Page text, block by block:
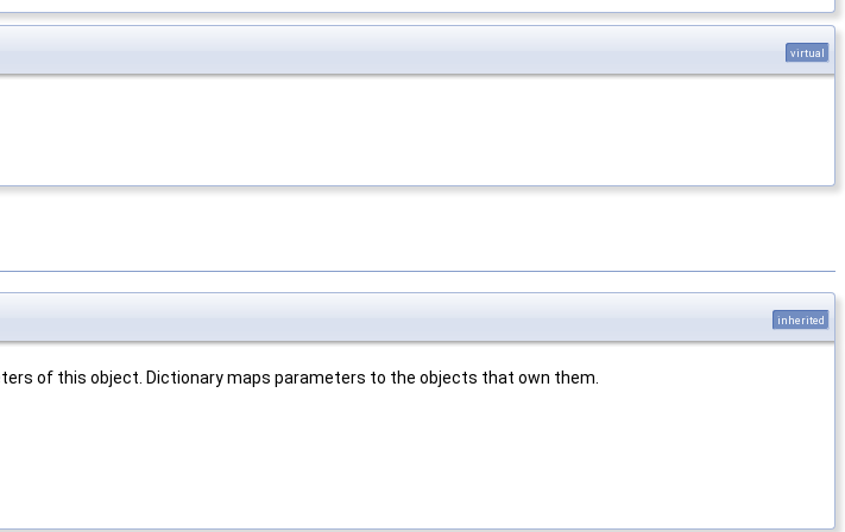
virtual
inherited
of this object. Dictionary maps parameters to the objects that own them.